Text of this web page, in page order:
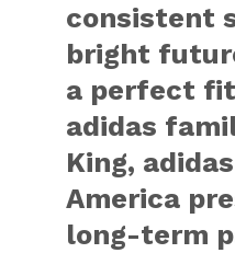
consistent
bright
a perfect
adidas
King,
America
long-term